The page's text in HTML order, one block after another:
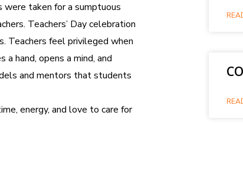
taken for a sumptuous
Teachers’ Day celebration
Teachers feel privileged when
hand, opens a mind, and
and mentors that students
energy, and love to care for